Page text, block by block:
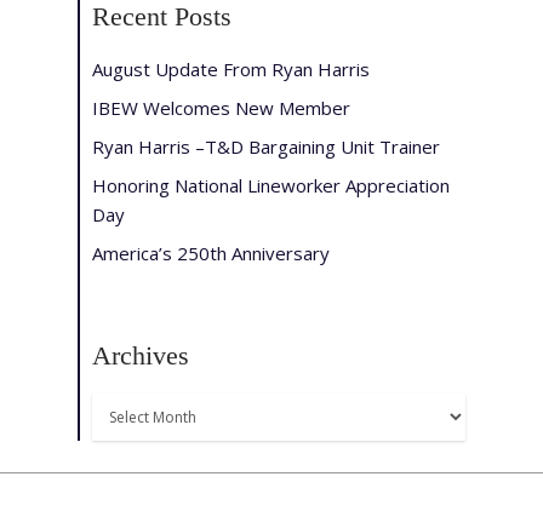
Recent Posts
August Update From Ryan Harris
IBEW Welcomes New Member
Ryan Harris –T&D Bargaining Unit Trainer
Honoring National Lineworker Appreciation
Day
America’s 250th Anniversary
Archives
Archives